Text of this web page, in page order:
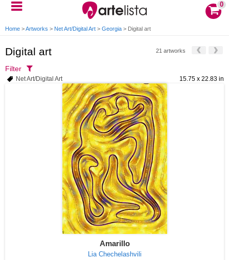
0
Home >Artworks > Net Art/Digital Art > Georgia > Digital art
Digital art 21 artworks
Filter
15.75 x 22.83 in
Net Art/Digital Art
Amarillo
Lia Chechelashvili